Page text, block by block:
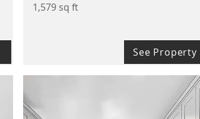
1,579 sq ft
See Property